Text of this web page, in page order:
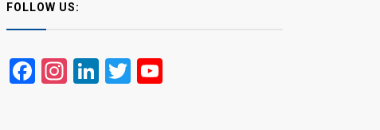
FOLLOW US:
Facebook
Instagram
LinkedIn
Twitter